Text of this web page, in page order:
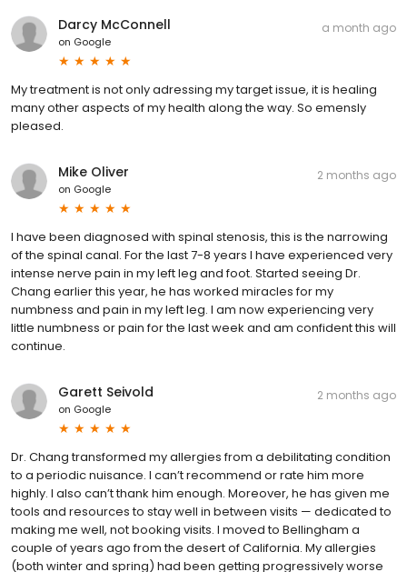
Darcy McConnell
on Google
a month ago
My treatment is not only adressing my target issue, it is healing
many other aspects of my health along the way. So emensly
pleased.
Mike Oliver
on Google
2 months ago
I have been diagnosed with spinal stenosis, this is the narrowing
of the spinal canal. For the last 7-8 years I have experienced very
intense nerve pain in my left leg and foot. Started seeing Dr.
Chang earlier this year, he has worked miracles for my
numbness and pain in my left leg. I am now experiencing very
little numbness or pain for the last week and am confident this will
continue.
Garett Seivold
on Google
2 months ago
Dr. Chang transformed my allergies from a debilitating condition
to a periodic nuisance. I can’t recommend or rate him more
highly. I also can’t thank him enough. Moreover, he has given me
tools and resources to stay well in between visits — dedicated to
making me well, not booking visits. I moved to Bellingham a
couple of years ago from the desert of California. My allergies
(both winter and spring) had been getting progressively worse